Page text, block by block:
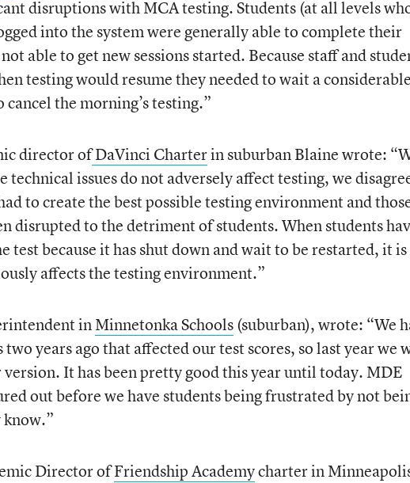
disruptions with MCA testing. Students (at all levels
into the system were generally able to complete their
able to get new sessions started. Because staff and
testing would resume they needed to wait a considerable
the morning’s testing.”
director ofDaVinci Charterin suburban Blaine wrote:
technical issues do not adversely affect testing, we
to create the best possible testing environment and
disrupted to the detriment of students. When students
test because it has shut down and wait to be restarted, it is
affects the testing environment.”
inMinnetonka Schools(suburban), wrote: “We
years ago that affected our test scores, so last year we
version. It has been pretty good this year until today. MDE
out before we have students being frustrated by not
know.”
Director ofFriendship Academycharter in